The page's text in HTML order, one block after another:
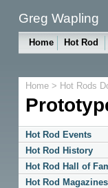
Greg Wapling
Home Hot Rod
Home> Hot Rods
Hot Rod Events
Hot Rod History
Hot Rod Hall of
Hot Rod Magazines